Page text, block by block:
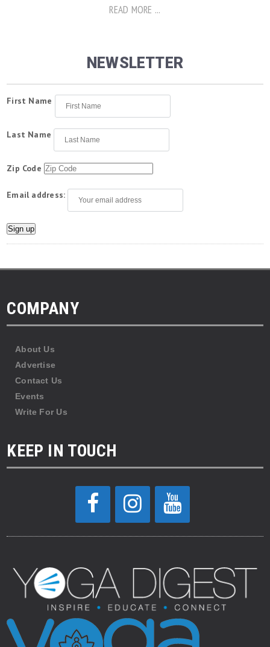
READ MORE ...
NEWSLETTER
First Name
Last Name
Zip Code
Email address:
COMPANY
About Us
Advertise
Contact Us
Events
Write For Us
KEEP IN TOUCH